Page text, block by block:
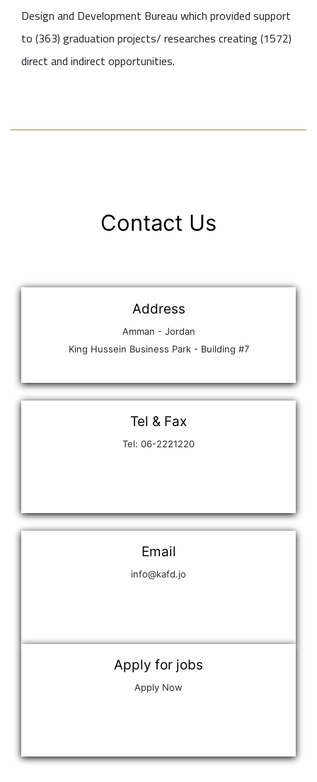
Design and Development Bureau which provided support
to (363) graduation projects/ researches creating (1572)
direct and indirect opportunities.
Contact Us
Address
Amman - Jordan
King Hussein Business Park - Building #7
Tel & Fax
Tel: 06-2221220
Email
info@kafd.jo
Apply for jobs
Apply Now